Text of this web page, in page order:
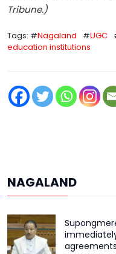
Tribune.)
Tags: #Nagaland #UGC
education institutions
NAGALAND
agreements